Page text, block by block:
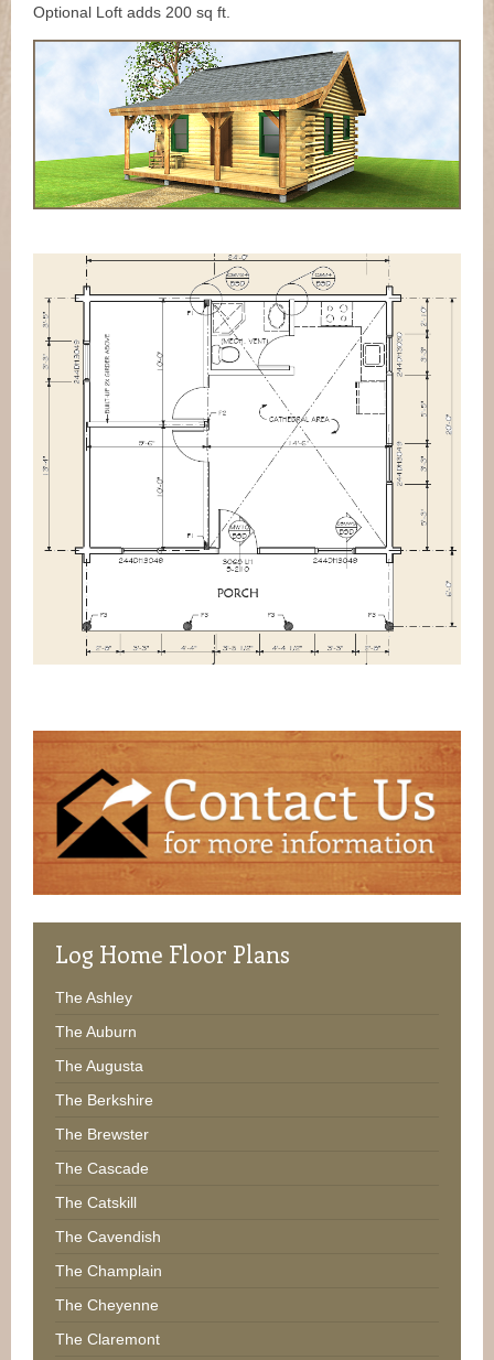
Optional Loft adds 200 sq ft.
Log Home Floor Plans
The Ashley
The Auburn
The Augusta
The Berkshire
The Brewster
The Cascade
The Catskill
The Cavendish
The Champlain
The Cheyenne
The Claremont